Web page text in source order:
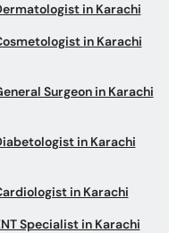
in Karachi
in Karachi
Surgeon in Karachi
in Karachi
in Karachi
Specialist in Karachi